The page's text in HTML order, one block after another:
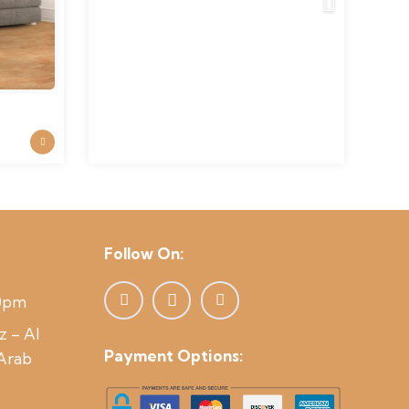
– Al
Follow On:
Payment Options: